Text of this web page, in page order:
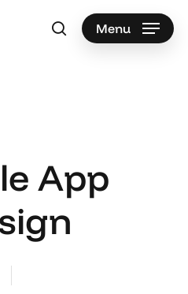
searchMenu
App